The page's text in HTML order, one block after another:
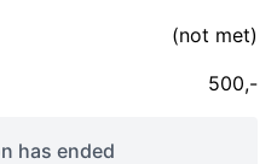
(not met)
500,-
has ended